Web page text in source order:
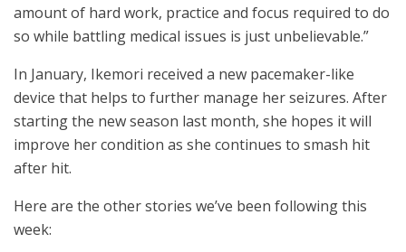
amount of hard work, practice and focus required to do
so while battling medical issues is just unbelievable.”
In January, Ikemori received a new pacemaker-like
device that helps to further manage her seizures. After
starting the new season last month, she hopes it will
improve her condition as she continues to smash hit
after hit.
Here are the other stories we’ve been following this
week: